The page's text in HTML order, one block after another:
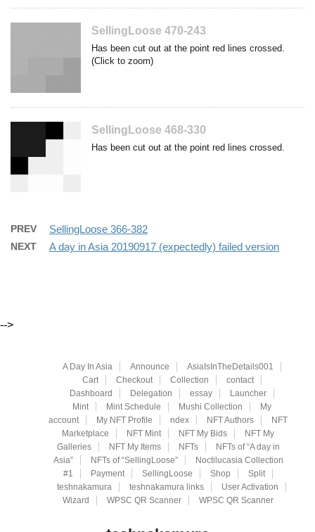
SellingLoose 470-243
Has been cut out at the point red lines crossed.
(Click to zoom)
SellingLoose 468-330
Has been cut out at the point red lines crossed.
PREV SellingLoose 366-382
NEXT A day in Asia 20190917 (expectedly) failed version
-->
A Day In Asia Announce
AsiaIsInTheDetails001
Cart
Checkout Collection
contact
Dashboard
Delegation essay
Launcher
Mint
Mint Schedule Mushi Collection
My
account
My NFT Profile ndex NFT Authors
NFT
Marketplace
NFT Mint NFT My Bids
NFT My
Galleries
NFT My Items NFTs
NFTs of “A day in
Asia”
NFTs of “SellingLoose”
Noctilucasia Collection
#1
Payment SellingLoose Shop
Split
teshnakamura
teshnakamura links
User Activation
Wizard
WPSC QR Scanner WPSC QR Scanner